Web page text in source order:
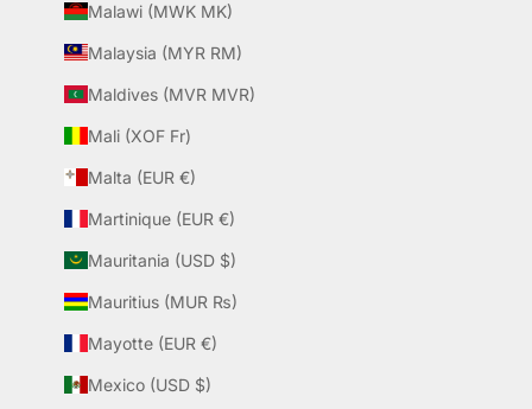
Malawi (MWK MK)
Malaysia (MYR RM)
Maldives (MVR MVR)
Mali (XOF Fr)
Malta (EUR €)
Martinique (EUR €)
Mauritania (USD $)
Mauritius (MUR ₨)
Mayotte (EUR €)
Mexico (USD $)